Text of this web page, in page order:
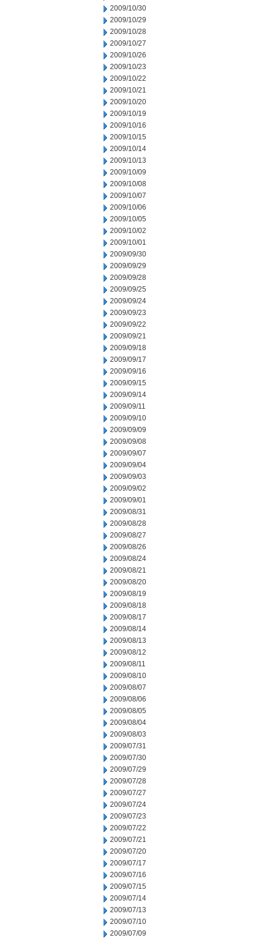
2009/10/30
2009/10/29
2009/10/28
2009/10/27
2009/10/26
2009/10/23
2009/10/22
2009/10/21
2009/10/20
2009/10/19
2009/10/16
2009/10/15
2009/10/14
2009/10/13
2009/10/09
2009/10/08
2009/10/07
2009/10/06
2009/10/05
2009/10/02
2009/10/01
2009/09/30
2009/09/29
2009/09/28
2009/09/25
2009/09/24
2009/09/23
2009/09/22
2009/09/21
2009/09/18
2009/09/17
2009/09/16
2009/09/15
2009/09/14
2009/09/11
2009/09/10
2009/09/09
2009/09/08
2009/09/07
2009/09/04
2009/09/03
2009/09/02
2009/09/01
2009/08/31
2009/08/28
2009/08/27
2009/08/26
2009/08/24
2009/08/21
2009/08/20
2009/08/19
2009/08/18
2009/08/17
2009/08/14
2009/08/13
2009/08/12
2009/08/11
2009/08/10
2009/08/07
2009/08/06
2009/08/05
2009/08/04
2009/08/03
2009/07/31
2009/07/30
2009/07/29
2009/07/28
2009/07/27
2009/07/24
2009/07/23
2009/07/22
2009/07/21
2009/07/20
2009/07/17
2009/07/16
2009/07/15
2009/07/14
2009/07/13
2009/07/10
2009/07/09